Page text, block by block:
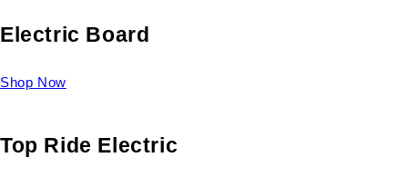
Electric Board
Shop Now
Top Ride Electric